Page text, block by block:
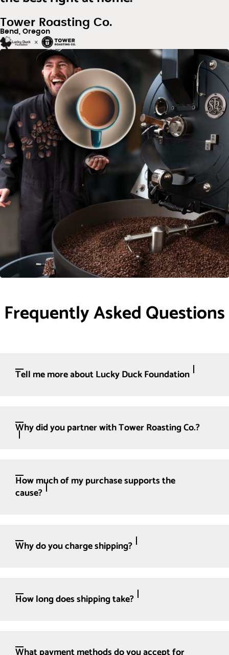
Tower Roasting Co.
Bend, Oregon
Frequently Asked Questions
Tell me more about Lucky Duck Foundation
Why did you partner with Tower Roasting Co.?
How much of my purchase supports the
cause?
Why do you charge shipping?
How long does shipping take?